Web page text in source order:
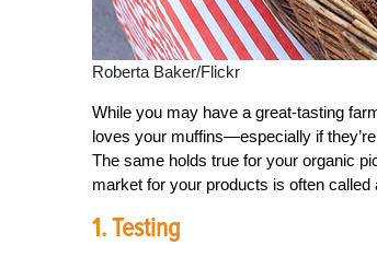
Roberta Baker/Flickr
While you may have a great-tasting
loves your muffins—especially if
The same holds true for your organic
market for your products is often
1. Testing